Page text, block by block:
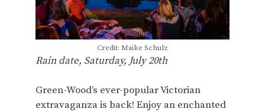
Credit: Maike Schulz
Rain date, Saturday, July 20th
Green-Wood’s ever-popular Victorian
extravaganza is back! Enjoy an enchanted